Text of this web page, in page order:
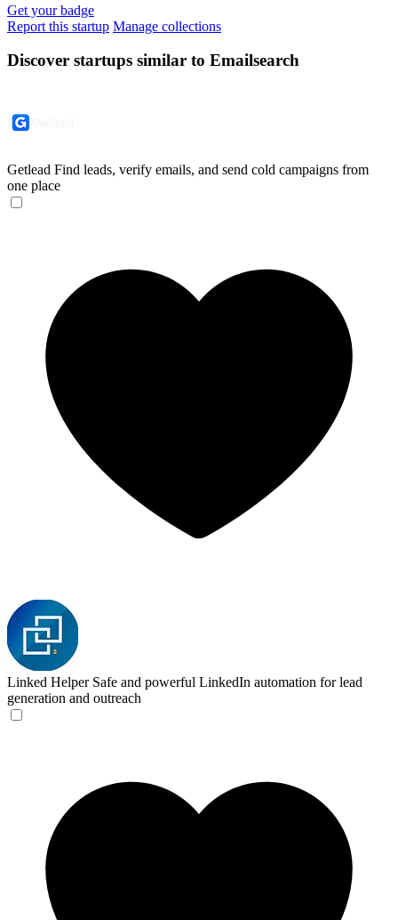
Get your badge
Report this startup Manage collections
Discover startups similar to Emailsearch
Getlead Find leads, verify emails, and send cold campaigns from
one place
Linked Helper Safe and powerful LinkedIn automation for lead
generation and outreach